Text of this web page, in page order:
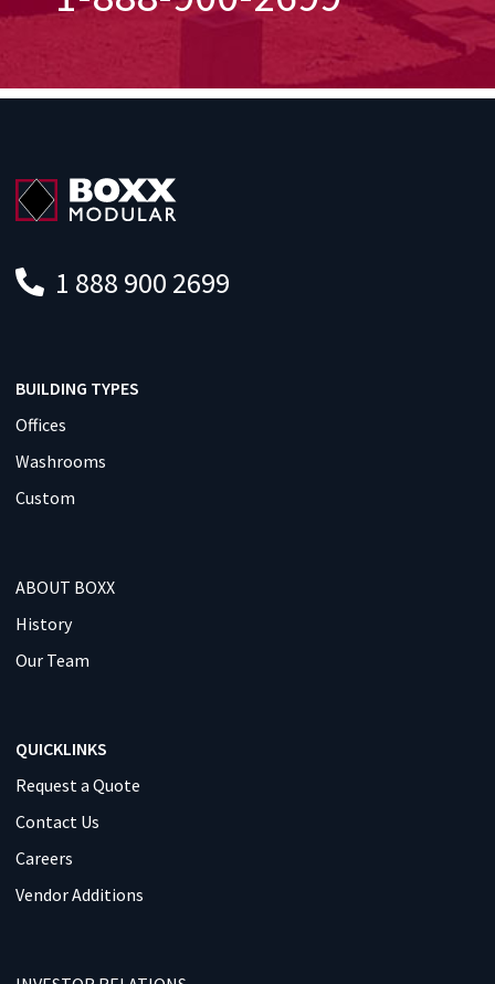
1 888 900 2699
BUILDING TYPES
Offices
Washrooms
Custom
ABOUT BOXX
History
Our Team
QUICKLINKS
Request a Quote
Contact Us
Careers
Vendor Additions